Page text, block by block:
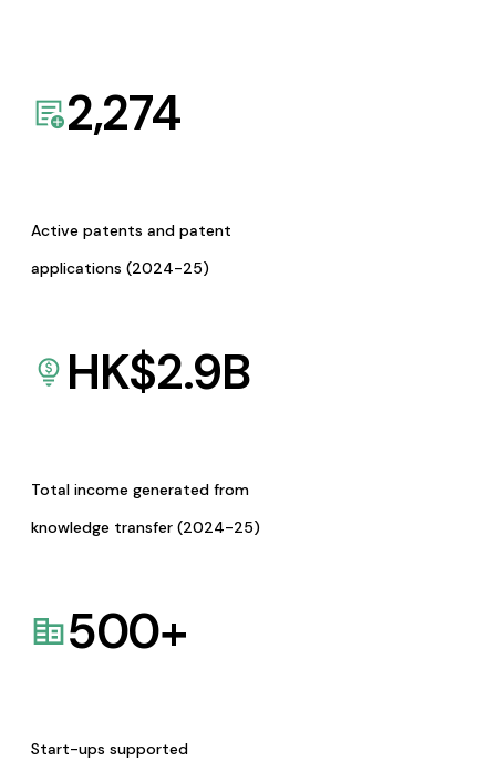
2,274
Active patents and patent
applications (2024-25)
HK$2.9B
Total income generated from
knowledge transfer (2024-25)
500+
Start-ups supported